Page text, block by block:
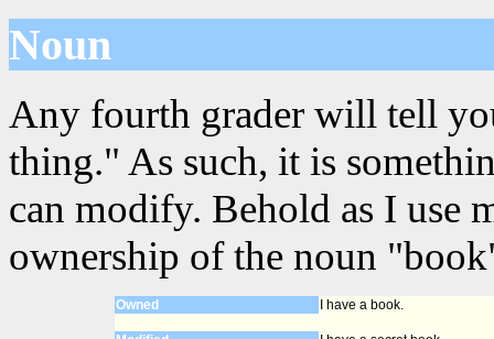
Noun
Any fourth grader will tell
thing." As such, it is
can modify. Behold as I use
ownership of the noun
Owned I have a book.